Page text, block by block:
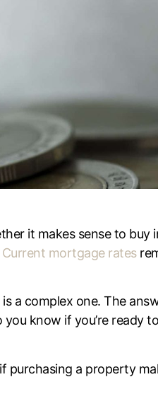
it makes sense to buy
Current mortgage rates
a complex one. The
know if you’re ready
purchasing a property